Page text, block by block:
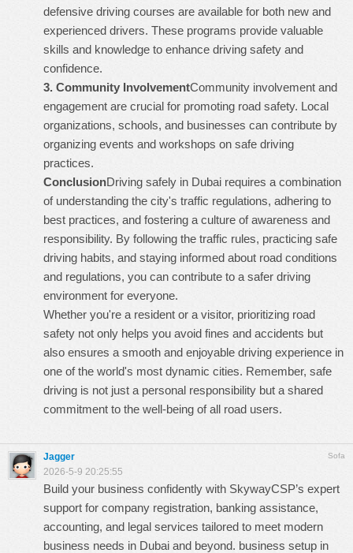
defensive driving courses are available for both new and
experienced drivers. These programs provide valuable
skills and knowledge to enhance driving safety and
confidence.
3. Community InvolvementCommunity involvement and
engagement are crucial for promoting road safety. Local
organizations, schools, and businesses can contribute by
organizing events and workshops on safe driving
practices.
ConclusionDriving safely in Dubai requires a combination
of understanding the city's traffic regulations, adhering to
best practices, and fostering a culture of awareness and
responsibility. By following the traffic rules, practicing safe
driving habits, and staying informed about road conditions
and regulations, you can contribute to a safer driving
environment for everyone.
Whether you're a resident or a visitor, prioritizing road
safety not only helps you avoid fines and accidents but
also ensures a smooth and enjoyable driving experience in
one of the world's most dynamic cities. Remember, safe
driving is not just a personal responsibility but a shared
commitment to the well-being of all road users.
Sofa
Jagger
2026-5-9 20:25:55
Build your business confidently with SkywayCSP’s expert
support for company registration, banking assistance,
accounting, and legal services tailored to meet modern
business needs in Dubai and beyond. business setup in